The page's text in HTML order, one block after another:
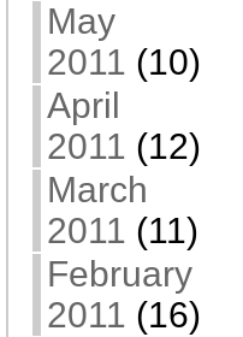
May
2011 (10)
April
2011 (12)
March
2011 (11)
February
2011 (16)